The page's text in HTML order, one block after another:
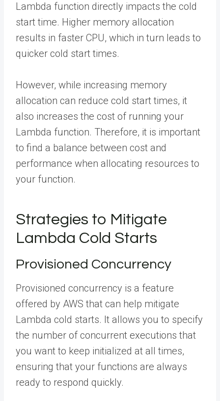
Lambda function directly impacts the cold
start time. Higher memory allocation
results in faster CPU, which in turn leads to
quicker cold start times.
However, while increasing memory
allocation can reduce cold start times, it
also increases the cost of running your
Lambda function. Therefore, it is important
to find a balance between cost and
performance when allocating resources to
your function.
Strategies to Mitigate
Lambda Cold Starts
Provisioned Concurrency
Provisioned concurrency is a feature
offered by AWS that can help mitigate
Lambda cold starts. It allows you to specify
the number of concurrent executions that
you want to keep initialized at all times,
ensuring that your functions are always
ready to respond quickly.